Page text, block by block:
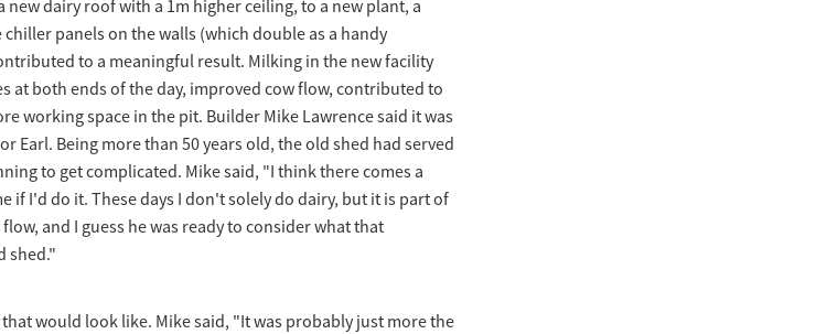
dairy roof with a 1m higher ceiling, to a new plant, a
panels on the walls (which double as a handy
to a meaningful result. Milking in the new facility
at both ends of the day, improved cow flow, contributed to
working space in the pit. Builder Mike Lawrence said it was
Earl. Being more than 50 years old, the old shed had served
to get complicated. Mike said, "I think there comes a
if I'd do it. These days I don't solely do dairy, but it is part of
and I guess he was ready to consider what that
shed."
would look like. Mike said, "It was probably just more the